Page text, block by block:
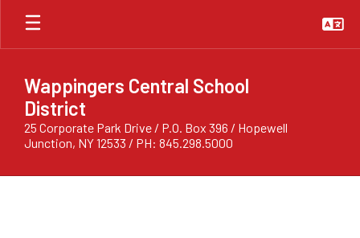
Skip
main
Wappingers Central School
District
25 Corporate Park Drive / P.O. Box 396 / Hopewell
Junction, NY 12533 / PH: 845.298.5000